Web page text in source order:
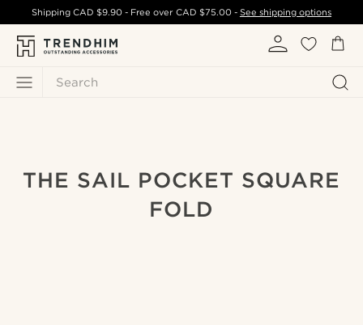
Search
ShippingCAD $9.90 - Free over CAD $75.00- See shipping options
THE SAIL POCKET SQUARE
FOLD